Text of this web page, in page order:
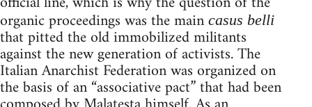
organic proceedings was the main casus belli
that pitted the old immobilized militants
against the new generation of activists. The
Italian Anarchist Federation was organized on
the basis of an “associative pact” that had been